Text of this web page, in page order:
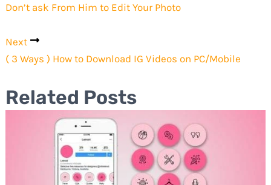
Don’t ask From Him to Edit Your Photo
Next
( 3 Ways ) How to Download IG Videos on PC/Mobile
Related Posts